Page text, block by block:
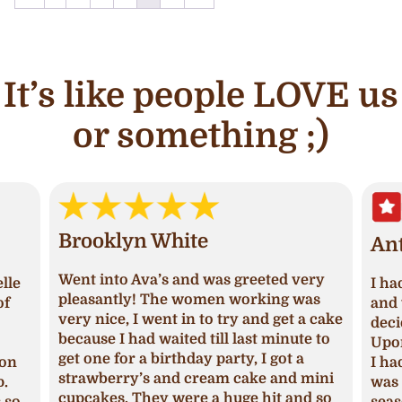
It’s like people LOVE us
or something ;)
Brooklyn White
Went into Ava’s and was greeted very
pleasantly! The women working was
very nice, I went in to try and get a cake
because I had waited till last minute to
get one for a birthday party, I got a
strawberry’s and cream cake and mini
cupcakes. They were a huge hit and so
I
and
I